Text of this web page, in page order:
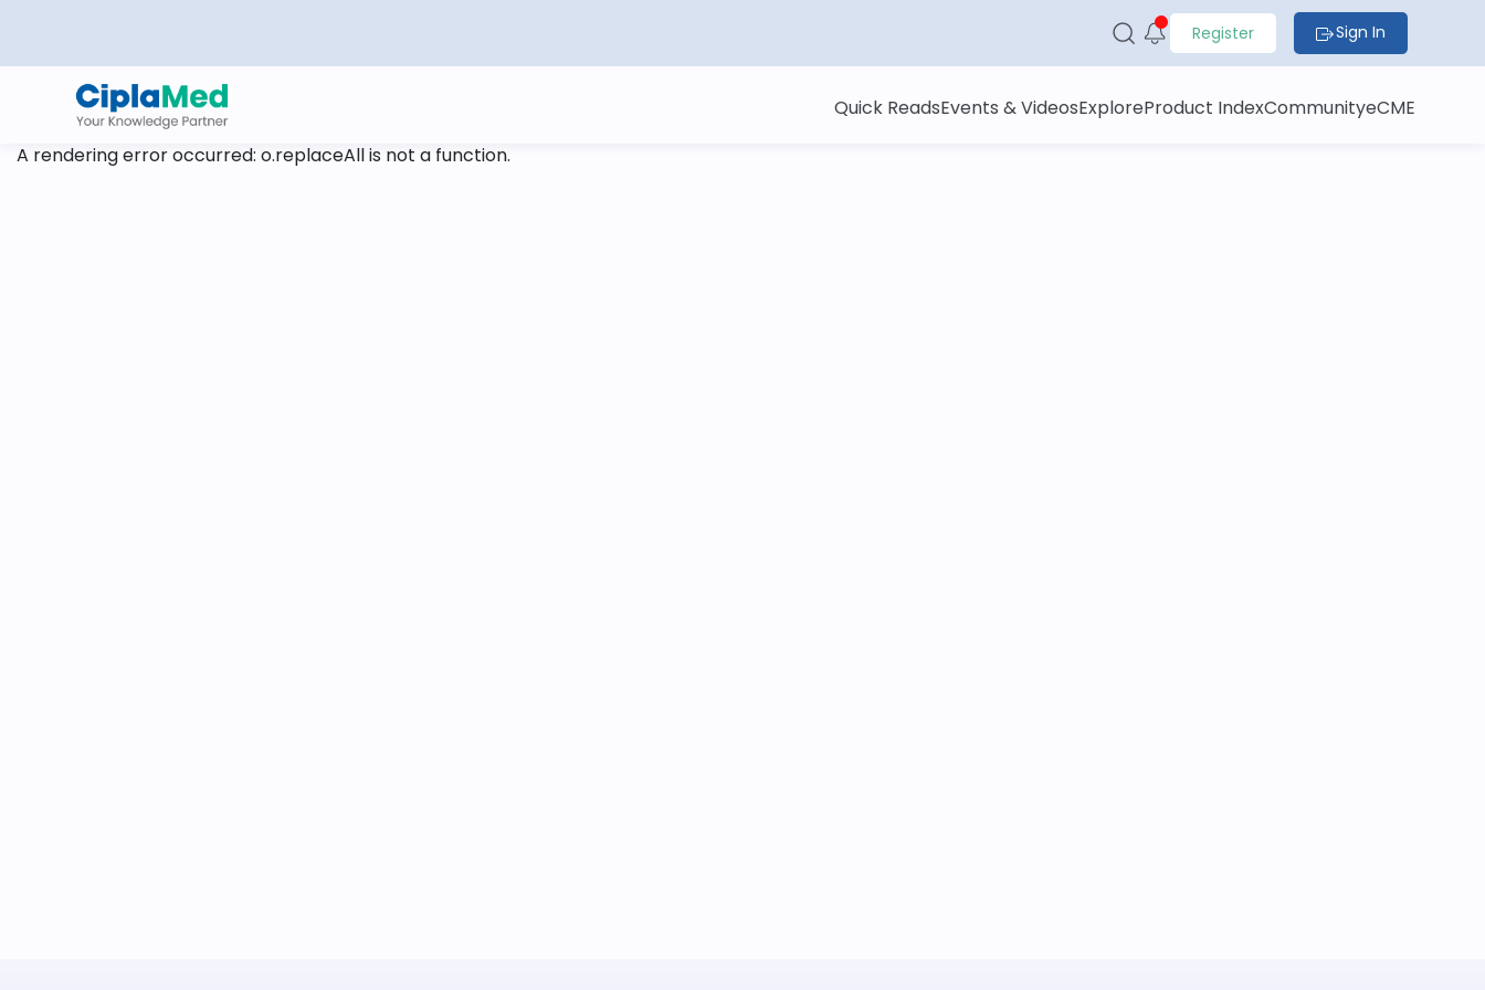
Register Sign In
Quick ReadsEvents & VideosExploreProduct IndexCommunityeCME
A rendering error occurred: o.replaceAll is not a function.